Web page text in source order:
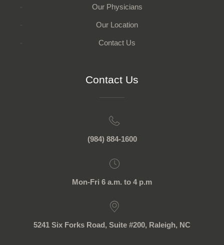
Our Physicians
Our Location
Contact Us
Contact Us
(984) 884-1600
Mon-Fri 6 a.m. to 4 p.m
5241 Six Forks Road, Suite #200, Raleigh, NC